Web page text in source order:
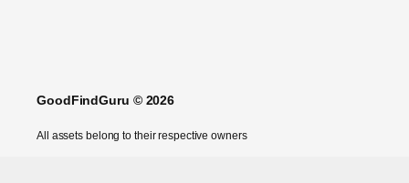
GoodFindGuru © 2026
All assets belong to their respective owners